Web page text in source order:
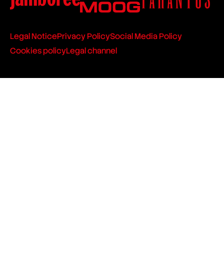
Legal NoticePrivacy PolicySocial Media Policy
Cookies policyLegal channel